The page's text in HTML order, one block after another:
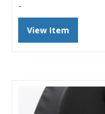
-
View Item